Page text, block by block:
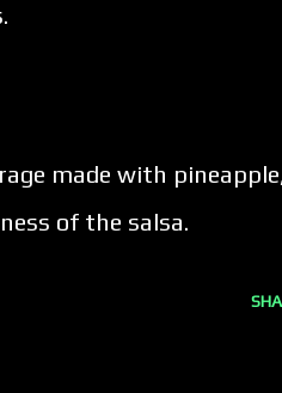
made with
of the salsa.